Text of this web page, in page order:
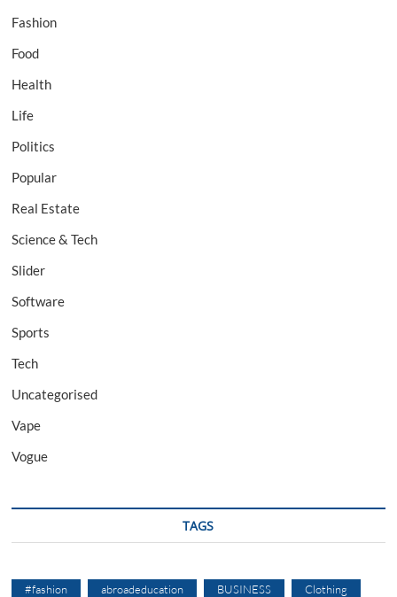
Fashion
Food
Health
Life
Politics
Popular
Real Estate
Science & Tech
Slider
Software
Sports
Tech
Uncategorised
Vape
Vogue
TAGS
#fashion abroadeducation BUSINESS Clothing